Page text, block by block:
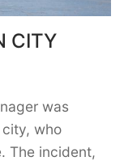
CITY
was
who
The incident,